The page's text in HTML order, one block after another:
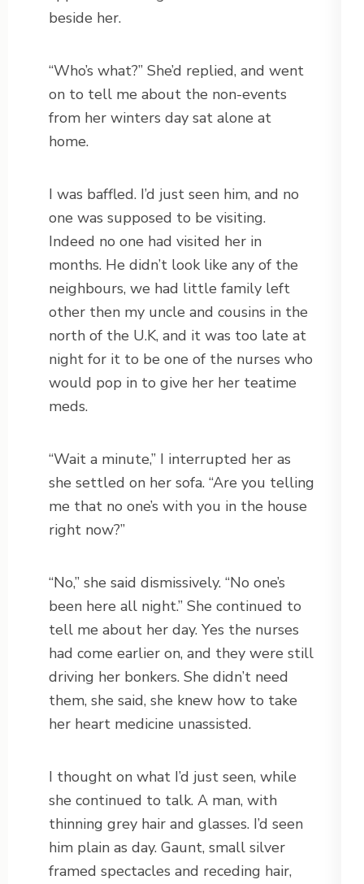
beside her.
“Who’s what?” She’d replied, and went
on to tell me about the non-events
from her winters day sat alone at
home.
I was baffled. I’d just seen him, and no
one was supposed to be visiting.
Indeed no one had visited her in
months. He didn’t look like any of the
neighbours, we had little family left
other then my uncle and cousins in the
north of the U.K, and it was too late at
night for it to be one of the nurses who
would pop in to give her her teatime
meds.
“Wait a minute,” I interrupted her as
she settled on her sofa. “Are you telling
me that no one’s with you in the house
right now?”
“No,” she said dismissively. “No one’s
been here all night.” She continued to
tell me about her day. Yes the nurses
had come earlier on, and they were still
driving her bonkers. She didn’t need
them, she said, she knew how to take
her heart medicine unassisted.
I thought on what I’d just seen, while
she continued to talk. A man, with
thinning grey hair and glasses. I’d seen
him plain as day. Gaunt, small silver
framed spectacles and receding hair,